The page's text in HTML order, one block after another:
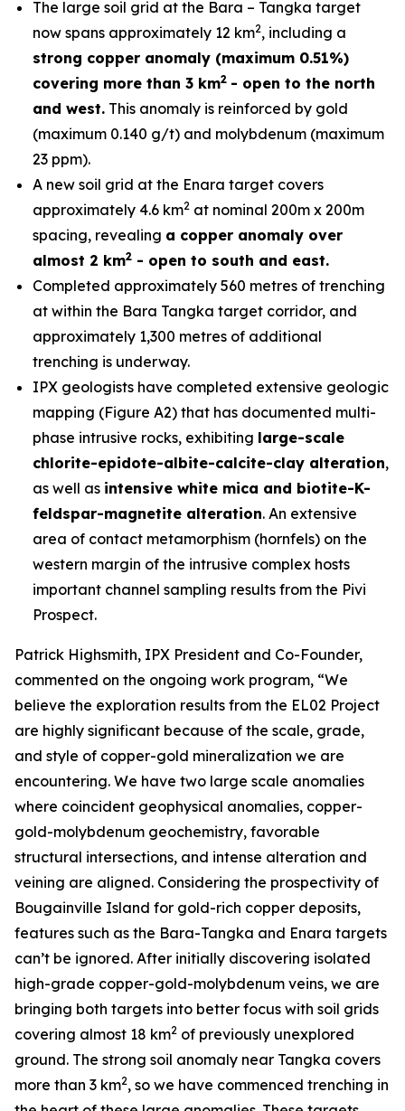
The large soil grid at the Bara – Tangka target
now spans approximately 12 km2, including a
strong copper anomaly (maximum 0.51%)
covering more than 3 km2 - open to the north
and west. This anomaly is reinforced by gold
(maximum 0.140 g/t) and molybdenum (maximum
23 ppm).
A new soil grid at the Enara target covers
approximately 4.6 km2 at nominal 200m x 200m
spacing, revealing a copper anomaly over
almost 2 km2 - open to south and east.
Completed approximately 560 metres of trenching
at within the Bara Tangka target corridor, and
approximately 1,300 metres of additional
trenching is underway.
IPX geologists have completed extensive geologic
mapping (Figure A2) that has documented multi-
phase intrusive rocks, exhibiting large-scale
chlorite-epidote-albite-calcite-clay alteration,
as well as intensive white mica and biotite-K-
feldspar-magnetite alteration. An extensive
area of contact metamorphism (hornfels) on the
western margin of the intrusive complex hosts
important channel sampling results from the Pivi
Prospect.
Patrick Highsmith, IPX President and Co-Founder,
commented on the ongoing work program, “We
believe the exploration results from the EL02 Project
are highly significant because of the scale, grade,
and style of copper-gold mineralization we are
encountering. We have two large scale anomalies
where coincident geophysical anomalies, copper-
gold-molybdenum geochemistry, favorable
structural intersections, and intense alteration and
veining are aligned. Considering the prospectivity of
Bougainville Island for gold-rich copper deposits,
features such as the Bara-Tangka and Enara targets
can’t be ignored. After initially discovering isolated
high-grade copper-gold-molybdenum veins, we are
bringing both targets into better focus with soil grids
covering almost 18 km2 of previously unexplored
ground. The strong soil anomaly near Tangka covers
more than 3 km2, so we have commenced trenching in